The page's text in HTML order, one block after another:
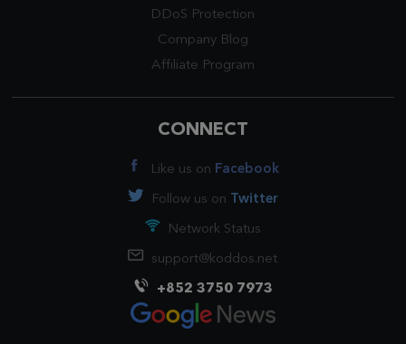
DDoS Protection
Company Blog
Affiliate Program
CONNECT
Like us on Facebook
Follow us on Twitter
Network Status
support@koddos.net
+852 3750 7973